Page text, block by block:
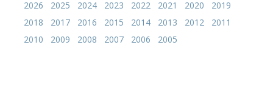
2026 2025 2024 2023 2022 2021 2020
2019
2018
2017 2016 2015 2014 2013 2012
2011
2010
2009 2008 2007 2006 2005